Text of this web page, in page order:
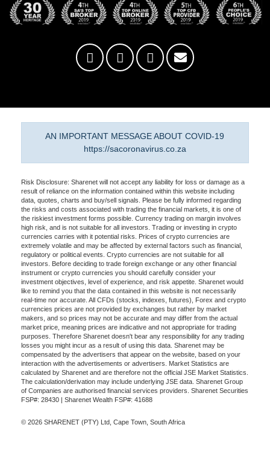
AN IMPORTANT MESSAGE ABOUT COVID-19
https://sacoronavirus.co.za
Risk Disclosure: Sharenet will not accept any liability for loss or damage as a
result of reliance on the information contained within this website including
data, quotes, charts and buy/sell signals. Please be fully informed regarding
the risks and costs associated with trading the financial markets, it is one of
the riskiest investment forms possible. Currency trading on margin involves
high risk, and is not suitable for all investors. Trading or investing in crypto
currencies carries with it potential risks. Prices of crypto currencies are
extremely volatile and may be affected by external factors such as financial,
regulatory or political events. Crypto currencies are not suitable for all
investors. Before deciding to trade foreign exchange or any other financial
instrument or crypto currencies you should carefully consider your
investment objectives, level of experience, and risk appetite. Sharenet would
like to remind you that the data contained in this website is not necessarily
real-time nor accurate. All CFDs (stocks, indexes, futures), Forex and crypto
currencies prices are not provided by exchanges but rather by market
makers, and so prices may not be accurate and may differ from the actual
market price, meaning prices are indicative and not appropriate for trading
purposes. Therefore Sharenet doesn't bear any responsibility for any trading
losses you might incur as a result of using this data. Sharenet may be
compensated by the advertisers that appear on the website, based on your
interaction with the advertisements or advertisers. Market Statistics are
calculated by Sharenet and are therefore not the official JSE Market Statistics.
The calculation/derivation may include underlying JSE data. Sharenet Group
of Companies are authorised financial services providers. Sharenet Securities
FSP#: 28430 | Sharenet Wealth FSP#: 41688
© 2026 SHARENET (PTY) Ltd, Cape Town, South Africa